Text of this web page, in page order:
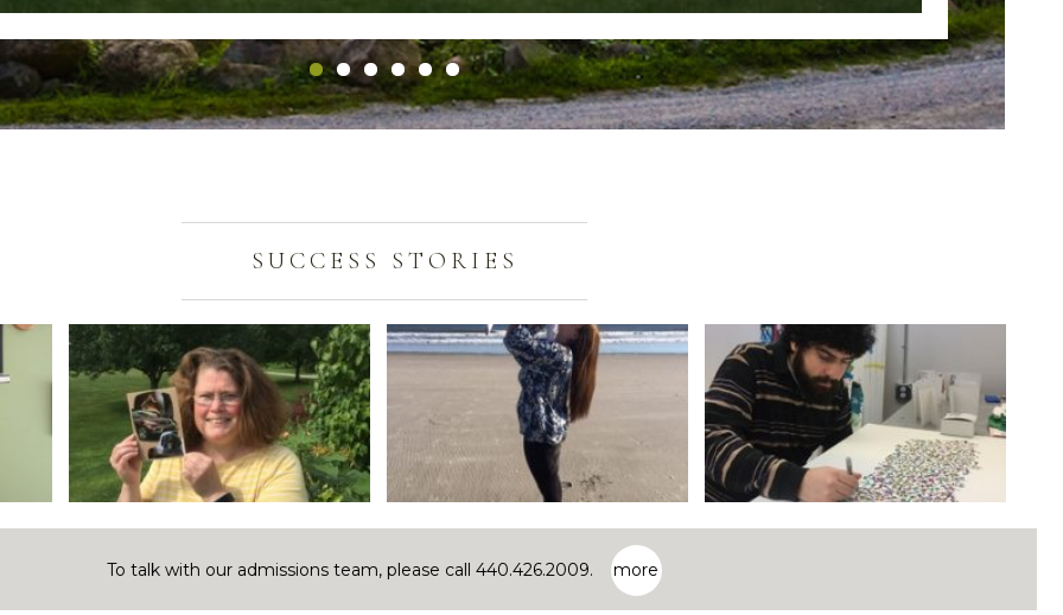
SUCCESS STORIES
To talk with our admissions team, please call 440.426.2009. more